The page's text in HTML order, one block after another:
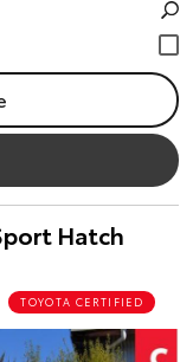
Hatch
TOYOTA CERTIFIED